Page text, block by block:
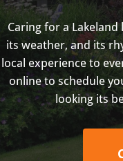
Caring for a
its weather, and its
local experience to
online to schedule
looking its